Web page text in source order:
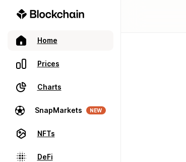
Home
Prices
Charts
SnapMarkets NEW
NFTs
DeFi